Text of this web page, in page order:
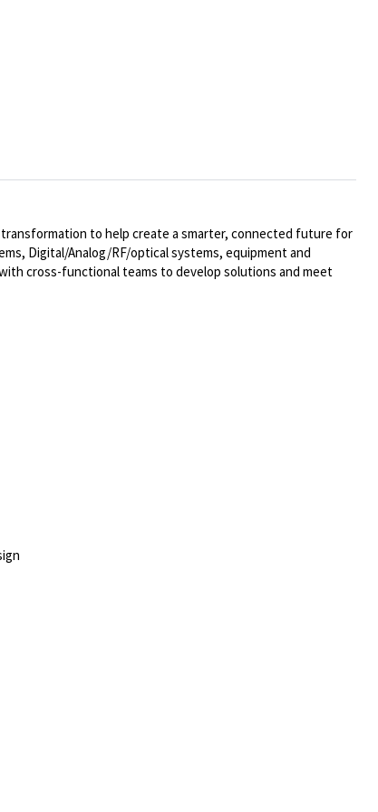
to help create a smarter, connected future for
Digital/Analog/RF/opticalsystems, equipment and
cross-functional teams to develop solutions and meet